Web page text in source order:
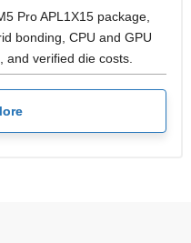
Pro APL1X15 package,
bonding, CPU and GPU
verified die costs.